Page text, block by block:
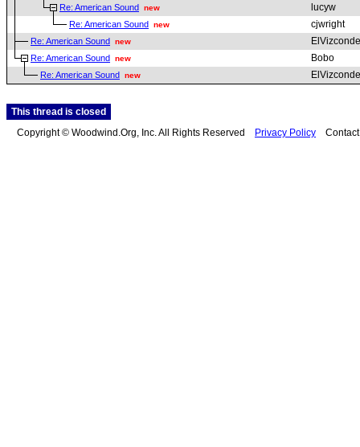
Re: American Sound new lucyw
Re: American Sound new cjwright
Re: American Sound new ElVizconde
Re: American Sound new Bobo
Re: American Sound new ElVizconde
This thread is closed
Copyright © Woodwind.Org, Inc. All Rights Reserved
Privacy Policy